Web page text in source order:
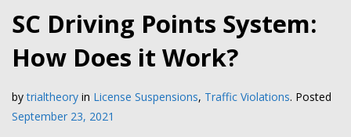
SC Driving Points System:
How Does it Work?
by trialtheory in License Suspensions, Traffic Violations. Posted
September 23, 2021